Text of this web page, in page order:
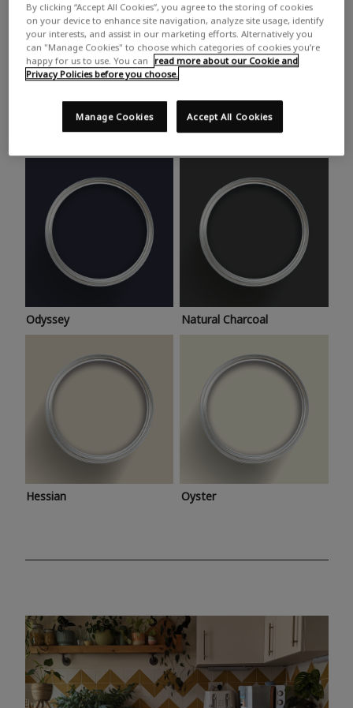
White Grey Beige
Trending colours
Take a look at this month’s hottest shades for a home
makeover that’s bang on trend.
Odyssey Natural Charcoal
Hessian Oyster
By clicking “Accept All Cookies”, you agree to the storing of cookies
on your device to enhance site navigation, analyze site usage, identify
your interests, and assist in our marketing efforts. Alternatively you
can "Manage Cookies" to choose which categories of cookies you’re
happy for us to use. You can
read more about our Cookie and
Privacy Policies before you choose.
Accept All Cookies
Manage Cookies